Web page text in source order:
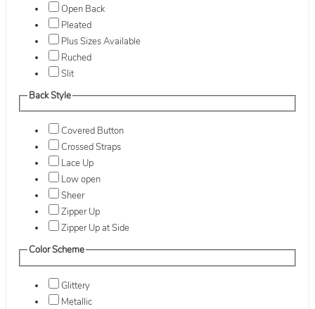
Open Back
Pleated
Plus Sizes Available
Ruched
Slit
Back Style
Covered Button
Crossed Straps
Lace Up
Low open
Sheer
Zipper Up
Zipper Up at Side
Color Scheme
Glittery
Metallic